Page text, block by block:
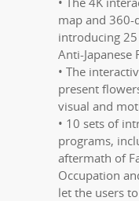
map and 360-
introducing
Anti-Japanese
• The
present
visual and
• 10 sets of
programs,
aftermath of
Occupation
let the users